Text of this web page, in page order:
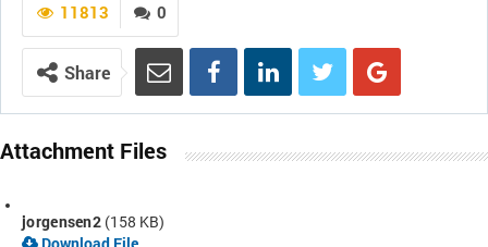
0
11813
Share
Attachment Files
jorgensen2 (158 KB)